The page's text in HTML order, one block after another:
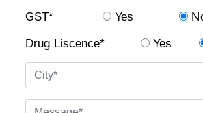
GST* Yes
Drug Liscence* Yes